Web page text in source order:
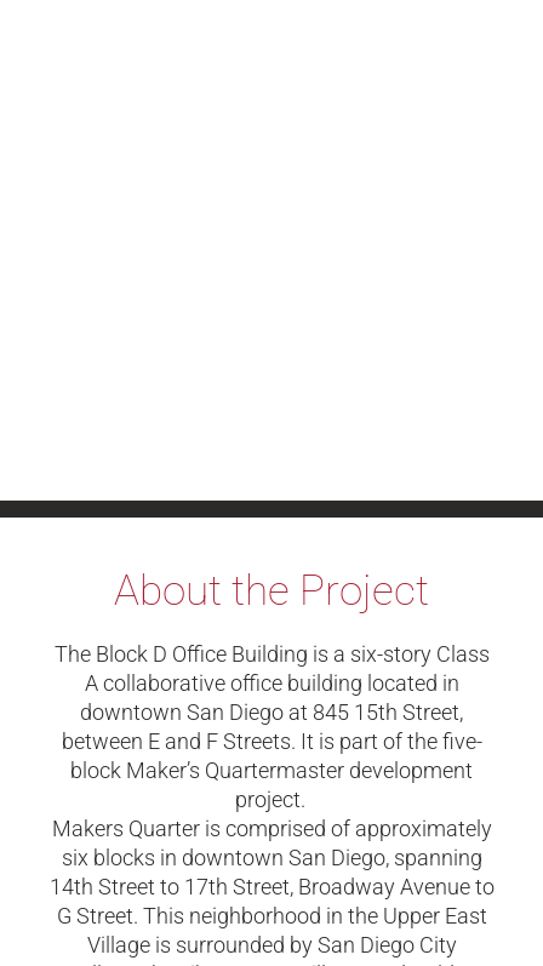
About the Project
The Block D Office Building is a six-story Class
A collaborative office building located in
downtown San Diego at 845 15th Street,
between E and F Streets. It is part of the five-
block Maker’s Quartermaster development
project.
Makers Quarter is comprised of approximately
six blocks in downtown San Diego, spanning
14th Street to 17th Street, Broadway Avenue to
G Street. This neighborhood in the Upper East
Village is surrounded by San Diego City